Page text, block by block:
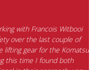
with Francois Witbooi
over the last couple of
lifting gear for the Komatsu
this time I found both